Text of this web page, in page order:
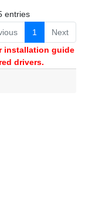
entries
1
Next
installation guide
drivers.